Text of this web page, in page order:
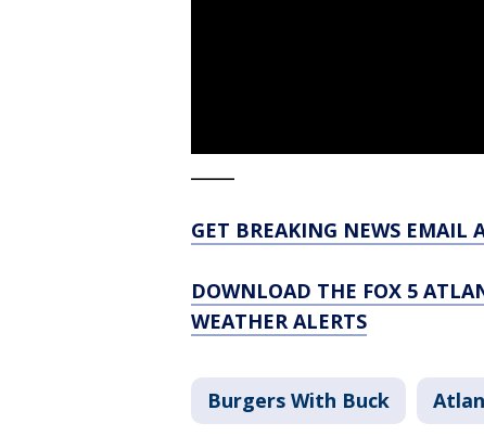
GET BREAKING NEWS EMAIL
DOWNLOAD THE FOX 5
WEATHER ALERTS
Burgers With Buck